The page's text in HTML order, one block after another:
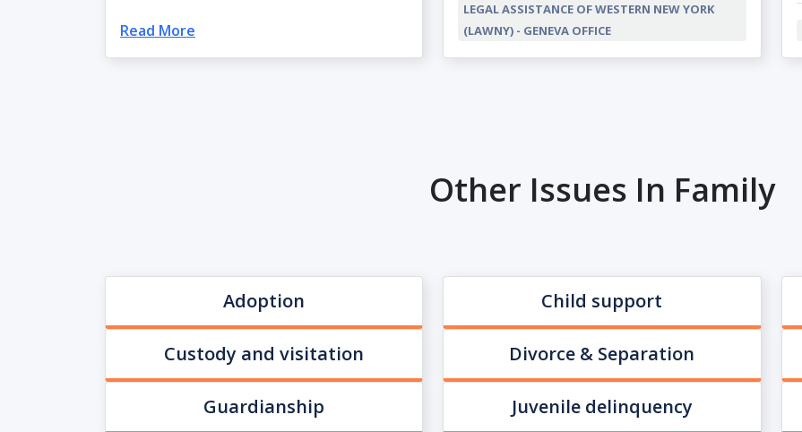
Read More
LEGAL ASSISTANCE OF WESTERN NEW YORK
(LAWNY) - GENEVA OFFICE
Other Issues In Family
Adoption Child support
Custody and visitation Divorce & Separation
Guardianship Juvenile delinquency